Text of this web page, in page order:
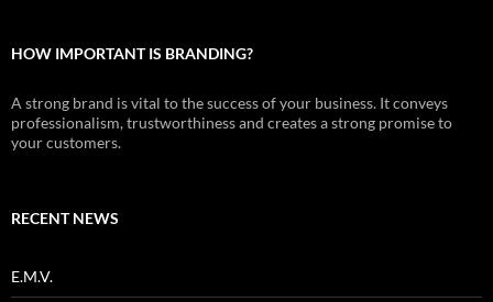
HOW IMPORTANT IS BRANDING?
A strong brand is vital to the success of your business. It conveys
professionalism, trustworthiness and creates a strong promise to
your customers.
RECENT NEWS
E.M.V.